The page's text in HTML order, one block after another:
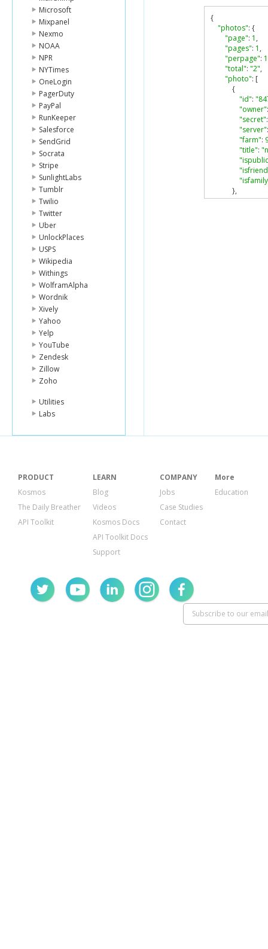
Microsoft
Mixpanel
Nexmo
NOAA
NPR
NYTimes
OneLogin
PagerDuty
PayPal
RunKeeper
Salesforce
SendGrid
Socrata
Stripe
SunlightLabs
Tumblr
Twilio
Twitter
Uber
UnlockPlaces
USPS
Wikipedia
Withings
WolframAlpha
Wordnik
Xively
Yahoo
Yelp
YouTube
Zendesk
Zillow
Zoho
Utilities
Labs
{
"photos": {
"page": 1 ,
"pages": 1 ,
"perpage":
"total": "2",
"photo": [
{
"id":
"owner":
"secret":
"server":
"farm":
"title":
},
{
PRODUCT
Kosmos
The Daily Breather
API Toolkit
LEARN
Blog
Videos
Kosmos Docs
API Toolkit Docs
Support
COMPANY
Jobs
Case Studies
Contact
More
Education